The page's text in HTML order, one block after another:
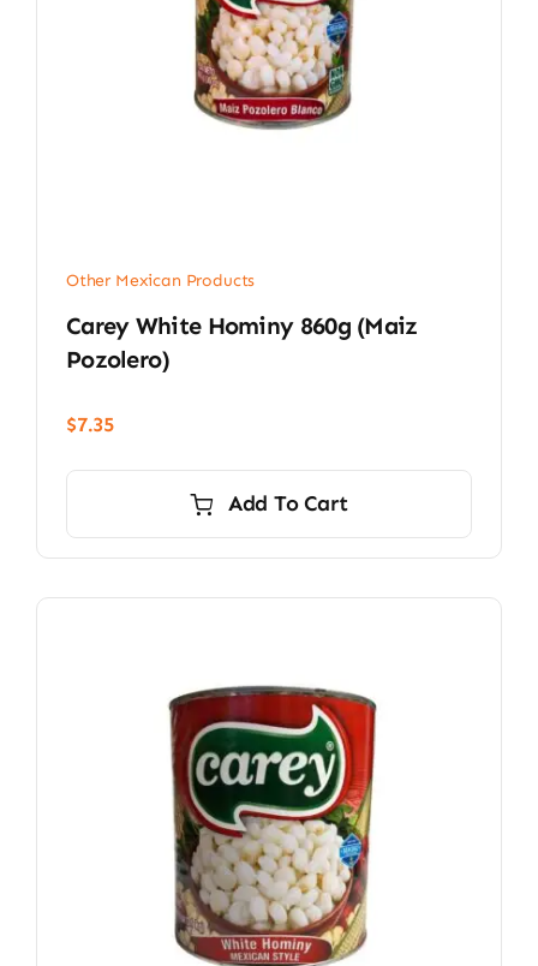
Other Mexican Products
Carey White Hominy 860g (Maiz
Pozolero)
$7.35
Add To Cart